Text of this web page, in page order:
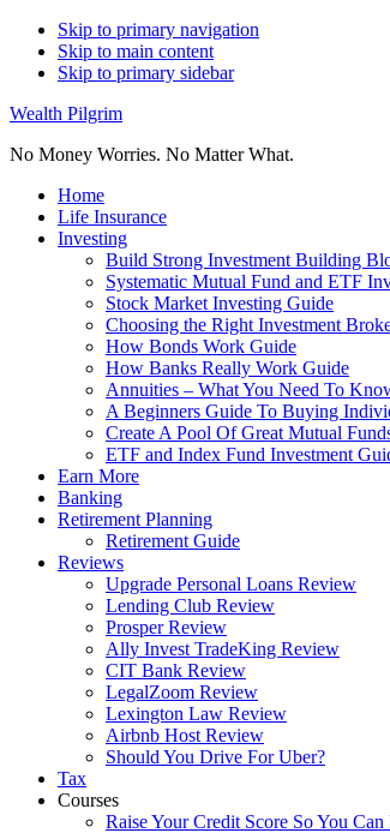
Skip to primary navigation
Skip to main content
Skip to primary sidebar
Wealth Pilgrim
No Money Worries. No Matter What.
Home
Life Insurance
Investing
Build Strong Investment Building
Systematic Mutual Fund and ETF
Stock Market Investing Guide
Choosing the Right Investment
How Bonds Work Guide
How Banks Really Work Guide
Annuities – What You Need To
A Beginners Guide To Buying
Create A Pool Of Great Mutual
ETF and Index Fund Investment
Earn More
Banking
Retirement Planning
Retirement Guide
Reviews
Upgrade Personal Loans Review
Lending Club Review
Prosper Review
Ally Invest TradeKing Review
CIT Bank Review
LegalZoom Review
Lexington Law Review
Airbnb Host Review
Should You Drive For Uber?
Tax
Courses
Raise Your Credit Score So You